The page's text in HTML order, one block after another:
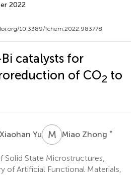
2022
10.3389/fchem.2022.983778
catalysts for
of CO2 to
Xiaohan Yu M ZMiao Zhong *
Solid State Microstructures,
of Artificial Functional Materials,